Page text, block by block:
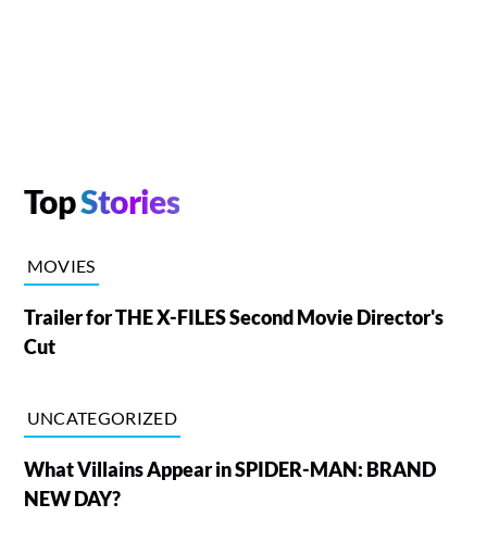
TopStories
MOVIES
Trailer for THE X-FILES Second Movie Director's
Cut
UNCATEGORIZED
What Villains Appear in SPIDER-MAN: BRAND
NEW DAY?